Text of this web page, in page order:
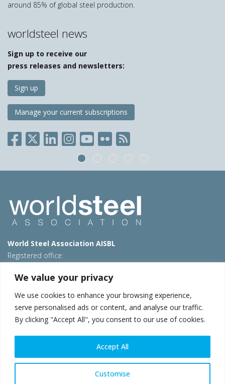
We value your privacy
We use cookies to enhance your browsing experience,
serve personalised ads or content, and analyse our traffic.
By clicking "Accept All", you consent to our use of cookies.
Customise
Accept All
around 85% of global steel production.
worldsteel news
Sign up to receive our
press releases and newsletters:
Sign up
Manage your current subscriptions
World Steel Association AISBL
Registered office:
T: +32 2 702 89 00 – E: steel@worldsteel.org
Beijing office
Room 3F, 3rd floor, Building 1, Air China Century Plaza
40 Xiaoyun Road, Chaoyang, Beijing, 100027 – China
E:china@worldsteel.org
© 2026 worldsteel|Terms of use|Privacy policy|Cookie
constructsteel.org|steeluniversity.org